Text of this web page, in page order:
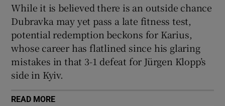
While it is believed there is an outside chance
Dubravka may yet pass a late fitness test,
potential redemption beckons for Karius,
whose career has flatlined since his glaring
mistakes in that 3-1 defeat for Jürgen Klopp’s
side in Kyiv.
READ MORE